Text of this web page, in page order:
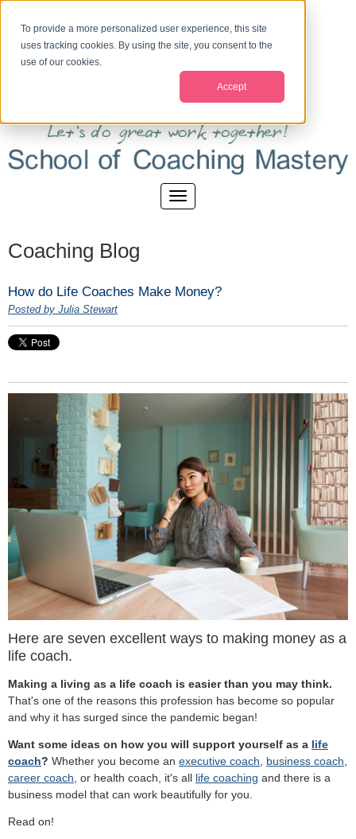
To provide a more personalized user experience, this site
uses tracking cookies. By using the site, you consent to the
use of our cookies.
Accept
Coaching Blog
How do Life Coaches Make Money?
Posted by Julia Stewart
Here are seven excellent ways to making money as a
life coach.
Making a living as a life coach is easier than you may think.
That's one of the reasons this profession has become so popular
and why it has surged since the pandemic began!
Want some ideas on how you will support yourself as a life
coach? Whether you become an executive coach, business coach,
career coach, or health coach, it's all life coaching and there is a
business model that can work beautifully for you.
Read on!